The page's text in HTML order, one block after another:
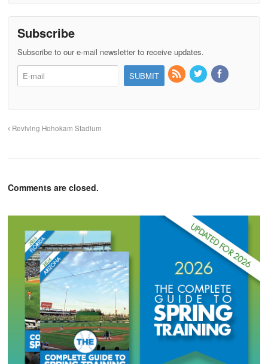
Subscribe
Subscribe to our e-mail newsletter to receive updates.
Reviving Hohokam Stadium
Comments are closed.